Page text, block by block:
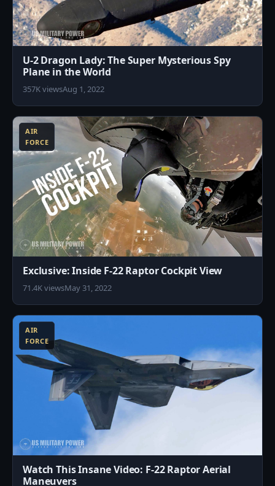
U-2 Dragon Lady: The Super Mysterious Spy
Plane in the World
357K viewsAug 1, 2022
AIR
FORCE
Exclusive: Inside F-22 Raptor Cockpit View
71.4K viewsMay 31, 2022
AIR
FORCE
Watch This Insane Video: F-22 Raptor Aerial
Maneuvers